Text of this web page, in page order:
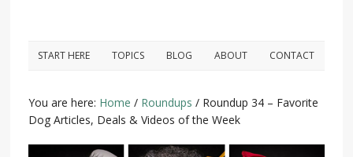
START HERE TOPICS BLOG ABOUT CONTACT
You are here: Home / Roundups /Roundup 34 – Favorite
Dog Articles, Deals & Videos of the Week